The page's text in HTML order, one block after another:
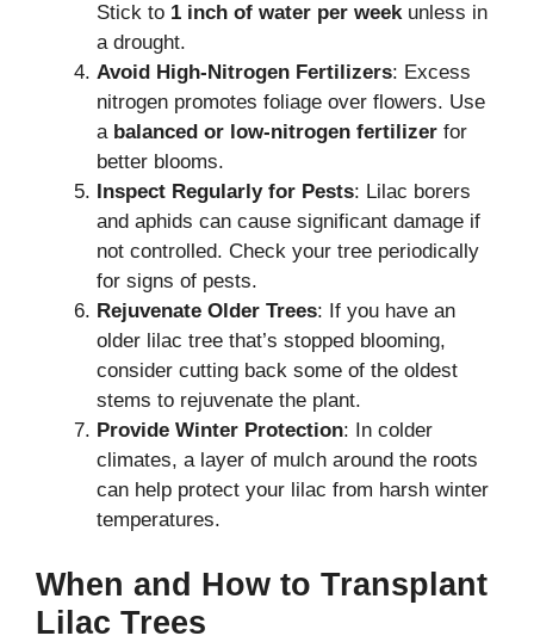
Stick to 1 inch of water per weekunless in
a drought.
Avoid High-Nitrogen Fertilizers: Excess
nitrogen promotes foliage over flowers. Use
a balanced or low-nitrogen fertilizer for
better blooms.
Inspect Regularly for Pests: Lilac borers
and aphids can cause significant damage if
not controlled. Check your tree periodically
for signs of pests.
Rejuvenate Older Trees: If you have an
older lilac tree that’s stopped blooming,
consider cutting back some of the oldest
stems to rejuvenate the plant.
Provide Winter Protection: In colder
climates, a layer of mulch around the roots
can help protect your lilac from harsh winter
temperatures.
When and How to Transplant
Lilac Trees